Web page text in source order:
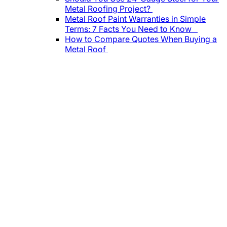
Metal Roofing Project?
Metal Roof Paint Warranties in Simple
Terms: 7 Facts You Need to Know
How to Compare Quotes When Buying a
Metal Roof